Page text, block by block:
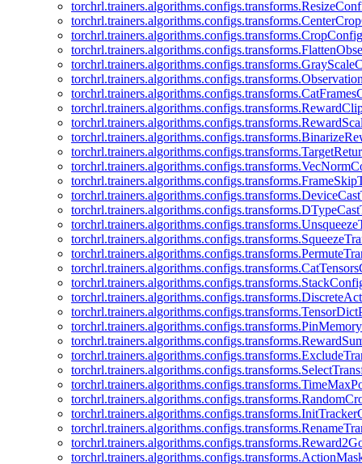
torchrl.trainers.algorithms.configs.transforms.CropConfig